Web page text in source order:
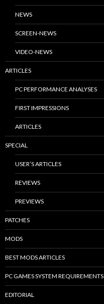
NEWS
SCREEN-NEWS
VIDEO-NEWS
ARTICLES
PC PERFORMANCE ANALYSES
FIRST IMPRESSIONS
ARTICLES
SPECIAL
USER’S ARTICLES
REVIEWS
PREVIEWS
PATCHES
MODS
BEST MODS ARTICLES
PC GAMES SYSTEM REQUIREMENTS
EDITORIAL